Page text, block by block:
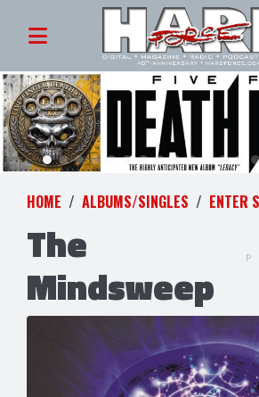
HOME ALBUMS/SINGLES ENTER
The
Mindsweep